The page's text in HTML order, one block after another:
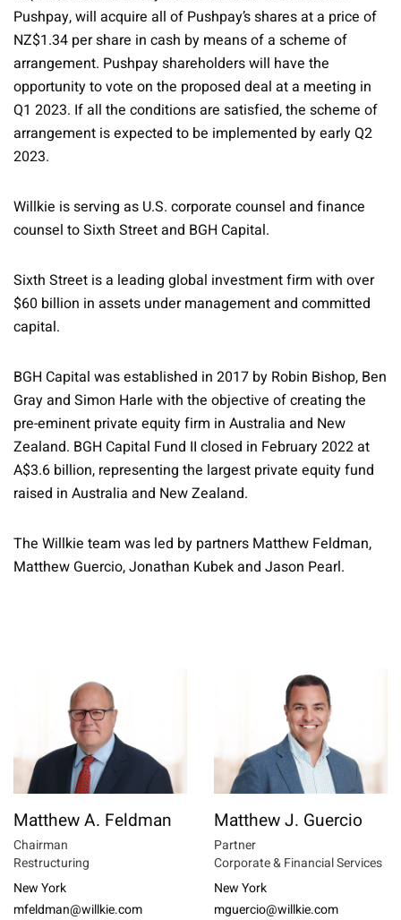
Pushpay, will acquire all of Pushpay’s shares at a price of
NZ$1.34 per share in cash by means of a scheme of
arrangement. Pushpay shareholders will have the
opportunity to vote on the proposed deal at a meeting in
Q1 2023. If all the conditions are satisfied, the scheme of
arrangement is expected to be implemented by early Q2
2023.
Willkie is serving as U.S. corporate counsel and finance
counsel to Sixth Street and BGH Capital.
Sixth Street is a leading global investment firm with over
$60 billion in assets under management and committed
capital.
BGH Capital was established in 2017 by Robin Bishop, Ben
Gray and Simon Harle with the objective of creating the
pre-eminent private equity firm in Australia and New
Zealand. BGH Capital Fund II closed in February 2022 at
A$3.6 billion, representing the largest private equity fund
raised in Australia and New Zealand.
The Willkie team was led by partners Matthew Feldman,
Matthew Guercio, Jonathan Kubek and Jason Pearl.
Matthew A. Feldman
Chairman
Restructuring
New York
mfeldman@willkie.com
Matthew J. Guercio
Partner
Corporate & Financial Services
New York
mguercio@willkie.com